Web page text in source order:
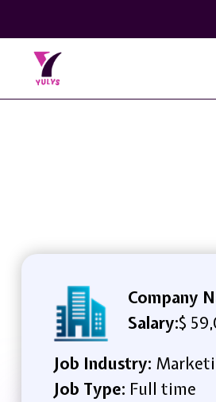
Company
Salary:$
Job Industry:
Job Type: Full time